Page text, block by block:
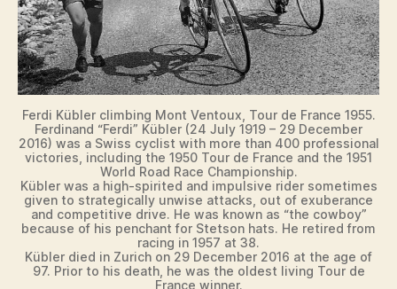
Ferdi Kübler climbing Mont Ventoux, Tour de France 1955.
Ferdinand “Ferdi” Kübler (24 July 1919 – 29 December
2016) was a Swiss cyclist with more than 400 professional
victories, including the 1950 Tour de France and the 1951
World Road Race Championship.
Kübler was a high-spirited and impulsive rider sometimes
given to strategically unwise attacks, out of exuberance
and competitive drive. He was known as “the cowboy”
because of his penchant for Stetson hats. He retired from
racing in 1957 at 38.
Kübler died in Zurich on 29 December 2016 at the age of
97. Prior to his death, he was the oldest living Tour de
France winner.